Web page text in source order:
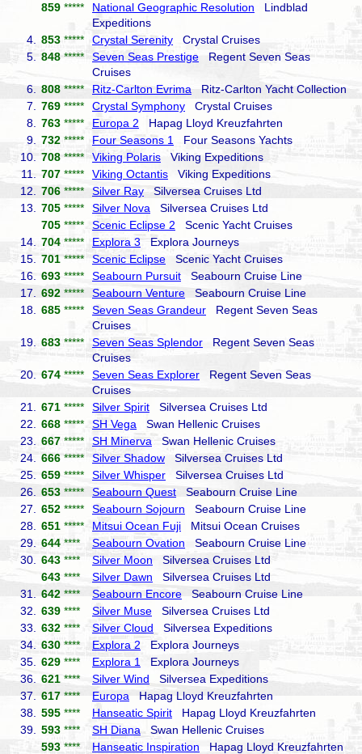
859 ***** National Geographic Resolution Lindblad
Expeditions
4.
853 ***** Crystal Serenity Crystal Cruises
5.
848 *****Seven Seas Prestige Regent Seven Seas
Cruises
6.
808 ***** Ritz-Carlton Evrima Ritz-Carlton Yacht Collection
7.
769 ***** Crystal Symphony Crystal Cruises
8.
763 ***** Europa 2 Hapag Lloyd Kreuzfahrten
9.
732 ***** Four Seasons 1
Four Seasons Yachts
10.
708 *****Viking Polaris Viking Expeditions
11.
707 ***** Viking Octantis Viking Expeditions
12.
706 ***** Silver Ray Silversea Cruises Ltd
13.
705 ***** Silver Nova Silversea Cruises Ltd
705 ***** Scenic Eclipse 2 Scenic Yacht Cruises
14.
704 ***** Explora 3 Explora Journeys
15.
701 *****Scenic Eclipse Scenic Yacht Cruises
16.
693 ***** Seabourn Pursuit Seabourn Cruise Line
17.
692 ***** Seabourn Venture Seabourn Cruise Line
18.
685 ***** Seven Seas Grandeur Regent Seven Seas
Cruises
19.
683 ***** Seven Seas Splendor Regent Seven Seas
Cruises
20.
674 ***** Seven Seas Explorer Regent Seven Seas
Cruises
21.
671 ***** Silver Spirit Silversea Cruises Ltd
22.
668 ***** SH Vega Swan Hellenic Cruises
23.
667 ***** SH Minerva Swan Hellenic Cruises
24.
666 *****Silver Shadow Silversea Cruises Ltd
25.
659 ***** Silver Whisper Silversea Cruises Ltd
26.
653 ***** Seabourn Quest Seabourn Cruise Line
27.
652 ***** Seabourn Sojourn Seabourn Cruise Line
28.
651 ***** Mitsui Ocean Fuji Mitsui Ocean Cruises
29.
644 **** Seabourn Ovation Seabourn Cruise Line
30.
643 **** Silver Moon Silversea Cruises Ltd
643 **** Silver Dawn Silversea Cruises Ltd
31.
642 **** Seabourn Encore Seabourn Cruise Line
32.
639 **** Silver Muse Silversea Cruises Ltd
33.
632 **** Silver Cloud Silversea Expeditions
34.
630 **** Explora 2 Explora Journeys
35.
629 **** Explora 1
Explora Journeys
36.
621 **** Silver Wind Silversea Expeditions
37.
617 **** Europa Hapag Lloyd Kreuzfahrten
38.
595 **** Hanseatic Spirit Hapag Lloyd Kreuzfahrten
39.
593 **** SH Diana Swan Hellenic Cruises
593 **** Hanseatic Inspiration Hapag Lloyd Kreuzfahrten